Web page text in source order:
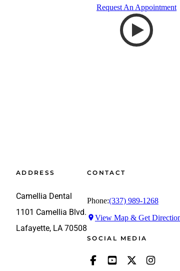
Request An Appointment
ADDRESS
Camellia Dental
1101 Camellia Blvd.
Lafayette, LA 70508
CONTACT
Phone:(337) 989-1268
View Map & Get
SOCIAL MEDIA